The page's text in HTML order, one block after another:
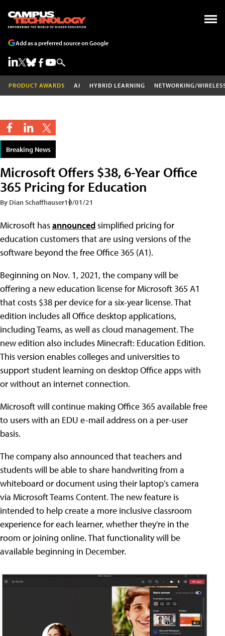
Add as a preferred source on Google
PRODUCT AWARDS AI HYBRID LEARNING NETWORKING/
Breaking News
Microsoft Offers $38, 6-Year Office
365 Pricing for Education
By Dian Schaffhauser10/01/21
Microsoft hasannouncedsimplified pricing for
education customers that are using versions of the
software beyond the free Office 365 (A1).
Beginning on Nov. 1, 2021, the company will be
offering a new education license for Microsoft 365 A1
that costs $38 per device for a six-year license. That
edition includes all Office desktop applications,
including Teams, as well as cloud management. The
new edition also includes Minecraft: Education Edition.
This version enables colleges and universities to
support student learning on desktop Office apps with
or without an internet connection.
Microsoft will continue making Office 365 available free
to users with an EDU e-mail address on a per-user
basis.
The company also announced that teachers and
students will be able to share handwriting from a
whiteboard or document using their laptop's camera
via Microsoft Teams Content. The new feature is
intended to help create a more inclusive classroom
experience for each learner, whether they're in the
room or joining online. That functionality will be
available beginning in December.